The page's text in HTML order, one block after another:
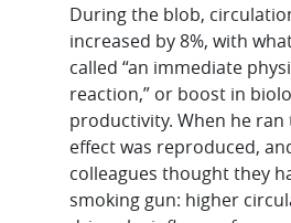
During the blob,
increased by 8%, with
called “an immediate
reaction,” or boost in
productivity. When he
effect was reproduced,
colleagues thought they
smoking gun: higher